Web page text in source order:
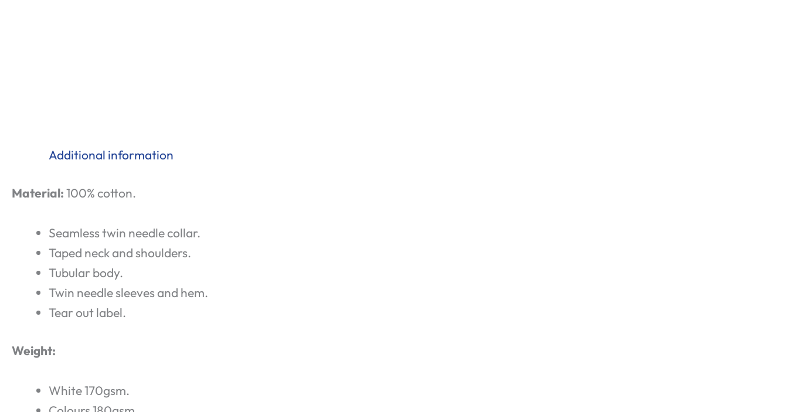
Additional information
Material:100% cotton.
Seamless twin needle collar.
Taped neck and shoulders.
Tubular body.
Twin needle sleeves and hem.
Tear out label.
Weight:
White 170gsm.